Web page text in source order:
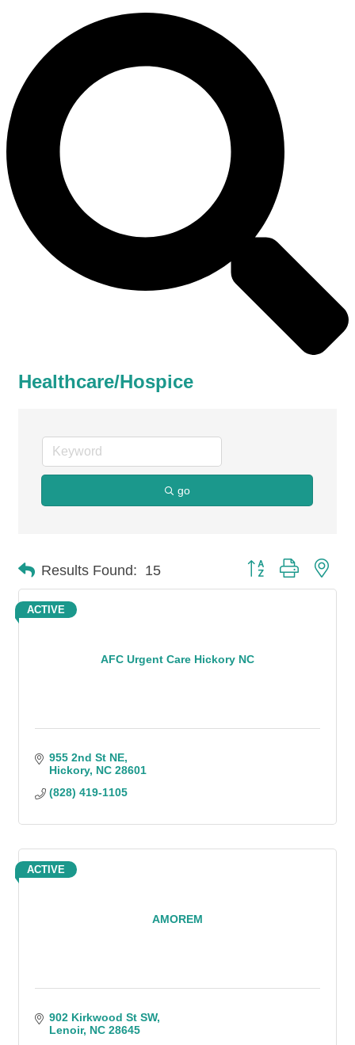
Healthcare/Hospice
go
Results Found: 15 Button group with
AFC Urgent Care Hickory NC
ACTIVE
955 2nd St NE
Hickory NC 28601
(828) 419-1105
AMOREM
ACTIVE
902 Kirkwood St SW
Lenoir NC 28645